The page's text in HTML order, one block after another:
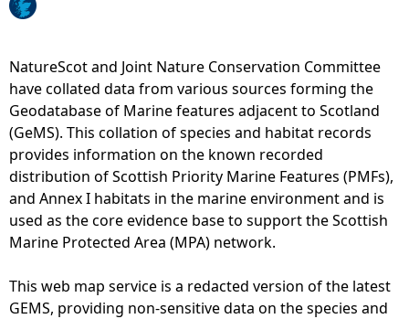
r
e
NatureScot and Joint Nature Conservation Committee
have collated data from various sources forming the
Geodatabase of Marine features adjacent to Scotland
(GeMS). This collation of species and habitat records
provides information on the known recorded
distribution of Scottish Priority Marine Features (PMFs),
and Annex I habitats in the marine environment and is
used as the core evidence base to support the Scottish
Marine Protected Area (MPA) network.
This web map service is a redacted version of the latest
GEMS, providing non-sensitive data on the species and